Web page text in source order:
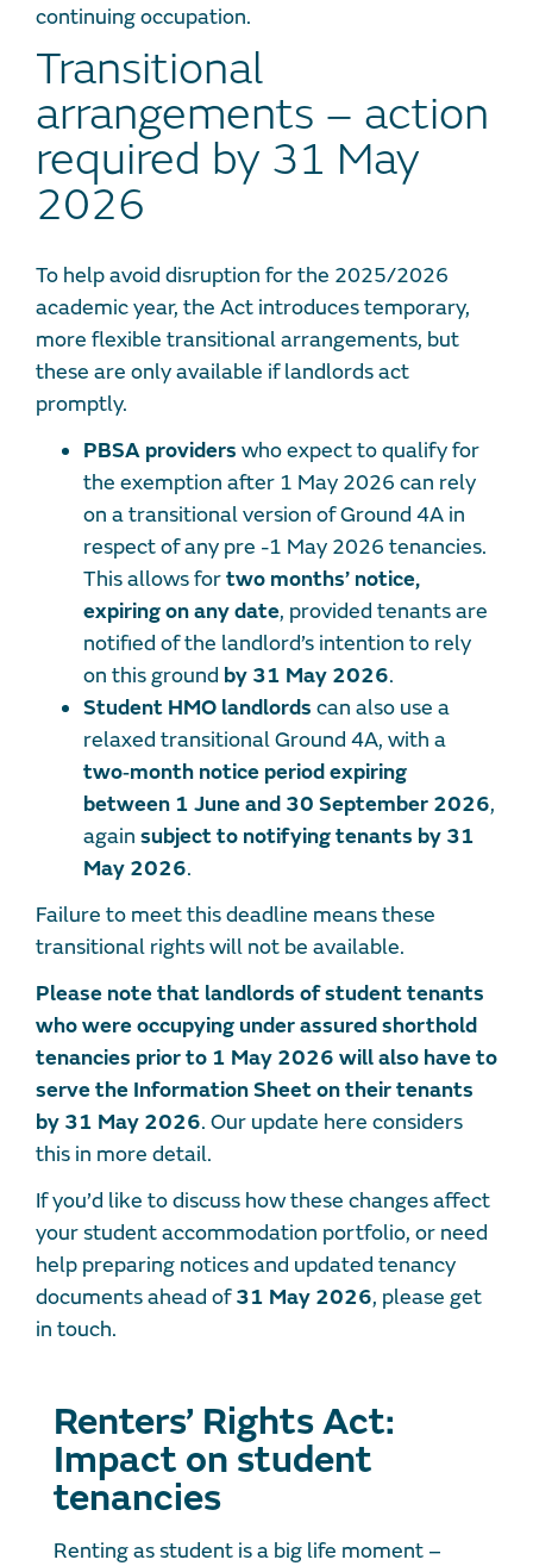
continuing occupation.
Transitional
arrangements – action
required by 31 May
2026
To help avoid disruption for the 2025/2026
academic year, the Act introduces temporary,
more flexible transitional arrangements, but
these are only available if landlords act
promptly.
PBSA providers who expect to qualify for
the exemption after 1 May 2026 can rely
on a transitional version of Ground 4A in
respect of any pre -1 May 2026 tenancies.
This allows fortwo months’ notice,
expiring on any date, provided tenants are
notified of the landlord’s intention to rely
on this ground by 31 May 2026.
Student HMO landlords can also use a
relaxed transitional Ground 4A, with a
two‑month notice period expiring
between 1 June and 30 September 2026,
again subject to notifying tenants by 31
May 2026.
Failure to meet this deadline means these
transitional rights will not be available.
Please note that landlords of student tenants
who were occupying under assured shorthold
tenancies prior to 1 May 2026 will also have to
serve the Information Sheet on their tenants
by 31 May 2026. Our update here considers
this in more detail.
If you’d like to discuss how these changes affect
your student accommodation portfolio, or need
help preparing notices and updated tenancy
documents ahead of31 May 2026, please get
in touch.
Renters’ Rights Act:
Impact on student
tenancies
Renting as student is a big life moment –